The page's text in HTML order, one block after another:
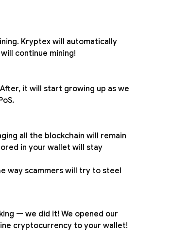
Kryptex will automatically
continue mining!
it will start growing up as we
all the blockchain will remain
in your wallet will stay
way scammers will try to steel
— we did it! We opened our
cryptocurrency to your wallet!